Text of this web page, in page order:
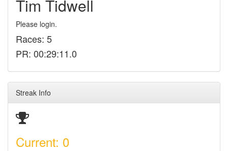
Tim Tidwell
Please login.
Races: 5
PR: 00:29:11.0
Streak Info
Current: 0